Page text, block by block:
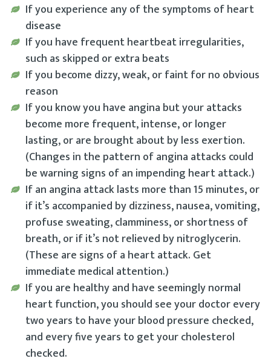
If you experience any of the symptoms of heart
disease
If you have frequent heartbeat irregularities,
such as skipped or extra beats
If you become dizzy, weak, or faint for no obvious
reason
If you know you have angina but your attacks
become more frequent, intense, or longer
lasting, or are brought about by less exertion.
(Changes in the pattern of angina attacks could
be warning signs of an impending heart attack.)
If an angina attack lasts more than 15 minutes, or
if it’s accompanied by dizziness, nausea, vomiting,
profuse sweating, clamminess, or shortness of
breath, or if it’s not relieved by nitroglycerin.
(These are signs of a heart attack. Get
immediate medical attention.)
If you are healthy and have seemingly normal
heart function, you should see your doctor every
two years to have your blood pressure checked,
and every five years to get your cholesterol
checked.